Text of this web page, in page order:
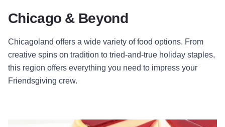
Chicago & Beyond
Chicagoland offers a wide variety of food options. From
creative spins on tradition to tried-and-true holiday staples,
this region offers everything you need to impress your
Friendsgiving crew.